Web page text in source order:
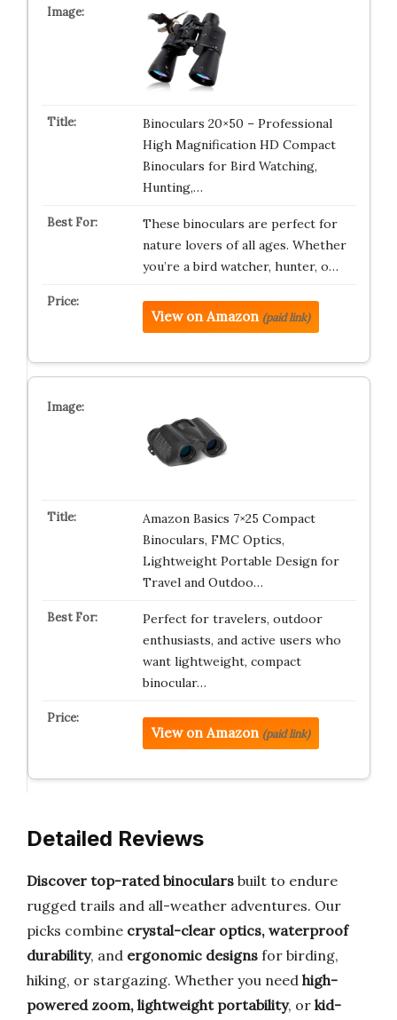
Binoculars 20×50 – Professional
High Magnification HD Compact
Binoculars for Bird Watching,
Hunting,…
These binoculars are perfect for
nature lovers of all ages. Whether
you’re a bird watcher, hunter, o…
View on Amazon (paid link)
Amazon Basics 7×25 Compact
Binoculars, FMC Optics,
Lightweight Portable Design for
Travel and Outdoo…
Perfect for travelers, outdoor
enthusiasts, and active users who
want lightweight, compact
binocular…
View on Amazon (paid link)
Detailed Reviews
Discover top-rated binoculars built to endure
rugged trails and all-weather adventures. Our
picks combine crystal-clear optics, waterproof
durability, and ergonomic designs for birding,
hiking, or stargazing. Whether you need high-
powered zoom, lightweight portability, or kid-